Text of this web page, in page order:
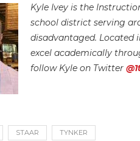
Kyle Ivey is the
school district serving
disadvantaged. Located
excel academically
follow Kyle on Twitter
STAAR TYNKER